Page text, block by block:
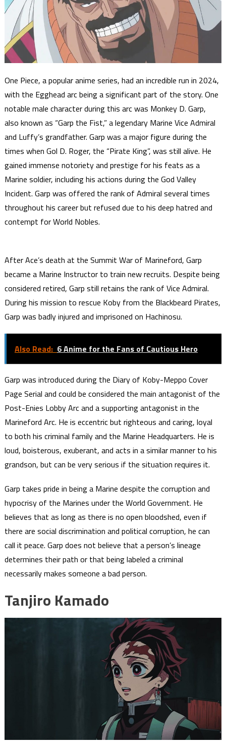
One Piece, a popular anime series, had an incredible run in 2024,
with the Egghead arc being a significant part of the story. One
notable male character during this arc was Monkey D. Garp,
also known as “Garp the Fist,” a legendary Marine Vice Admiral
and Luffy’s grandfather. Garp was a major figure during the
times when Gol D. Roger, the “Pirate King”, was still alive. He
gained immense notoriety and prestige for his feats as a
Marine soldier, including his actions during the God Valley
Incident. Garp was offered the rank of Admiral several times
throughout his career but refused due to his deep hatred and
contempt for World Nobles.
After Ace’s death at the Summit War of Marineford, Garp
became a Marine Instructor to train new recruits. Despite being
considered retired, Garp still retains the rank of Vice Admiral.
During his mission to rescue Koby from the Blackbeard Pirates,
Garp was badly injured and imprisoned on Hachinosu.
Also Read: 6 Anime for the Fans of Cautious Hero
Garp was introduced during the Diary of Koby-Meppo Cover
Page Serial and could be considered the main antagonist of the
Post-Enies Lobby Arc and a supporting antagonist in the
Marineford Arc. He is eccentric but righteous and caring, loyal
to both his criminal family and the Marine Headquarters. He is
loud, boisterous, exuberant, and acts in a similar manner to his
grandson, but can be very serious if the situation requires it.
Garp takes pride in being a Marine despite the corruption and
hypocrisy of the Marines under the World Government. He
believes that as long as there is no open bloodshed, even if
there are social discrimination and political corruption, he can
call it peace. Garp does not believe that a person’s lineage
determines their path or that being labeled a criminal
necessarily makes someone a bad person.
Tanjiro Kamado